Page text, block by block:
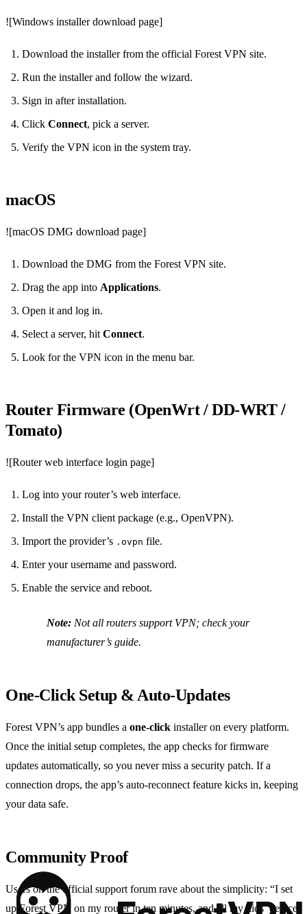
![Windows installer download page]
Download the installer from the official Forest VPN site.
Run the installer and follow the wizard.
Sign in after installation.
Click Connect, pick a server.
Verify the VPN icon in the system tray.
macOS
![macOS DMG download page]
Download the DMG from the Forest VPN site.
Drag the app into Applications.
Open it and log in.
Select a server, hitConnect.
Look for the VPN icon in the menu bar.
Router Firmware (OpenWrt / DD‑WRT /
Tomato)
![Router web interface login page]
Log into your router’s web interface.
Install the VPN client package (e.g., OpenVPN).
Import the provider’s .ovpn file.
Enter your username and password.
Enable the service and reboot.
Note: Not all routers support VPN; check your
manufacturer’s guide.
One‑Click Setup & Auto‑Updates
Forest VPN’s app bundles a one‑click installer on every platform.
Once the initial setup completes, the app checks for firmware
updates automatically, so you never miss a security patch. If a
connection drops, the app’s auto‑reconnect feature kicks in, keeping
your data safe.
Community Proof
Users on the official support forum rave about the simplicity: “I set
up Forest VPN on my router in ten minutes, and all my kids’ devices